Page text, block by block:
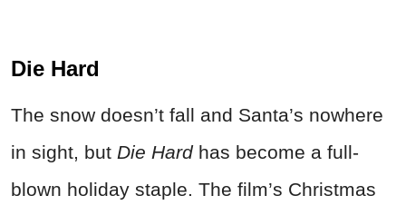
Die Hard
The snow doesn’t fall and Santa’s nowhere
in sight, but Die Hardhas become a full-
blown holiday staple. The film’s Christmas